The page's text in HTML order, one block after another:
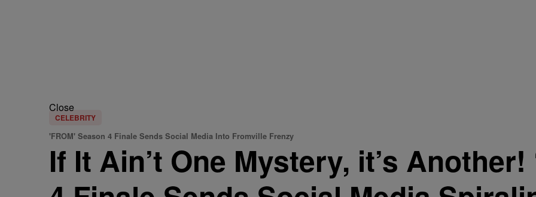
Close
CELEBRITY
'FROM' Season 4 Finale Sends Social Media Into Fromville Frenzy
If It Ain’t One Mystery, it’s Another!